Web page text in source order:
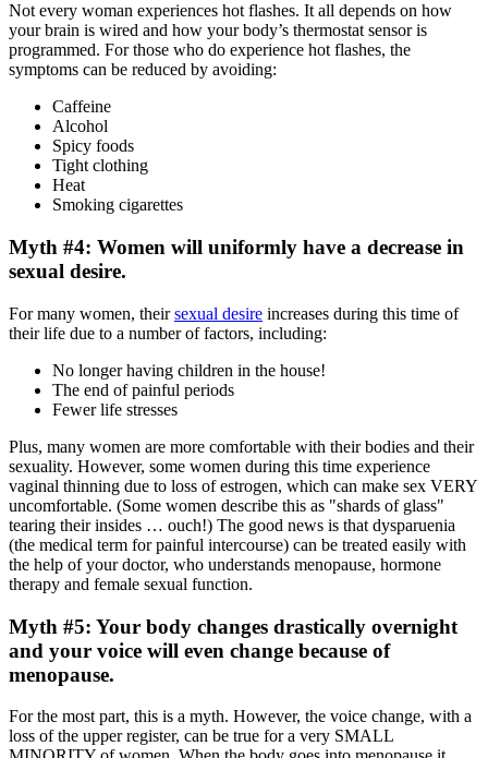
Not every woman experiences hot flashes. It all depends on how
your brain is wired and how your body’s thermostat sensor is
programmed. For those who do experience hot flashes, the
symptoms can be reduced by avoiding:
Caffeine
Alcohol
Spicy foods
Tight clothing
Heat
Smoking cigarettes
Myth #4: Women will uniformly have a decrease in
sexual desire.
For many women, theirsexual desire increases during this time of
their life due to a number of factors, including:
No longer having children in the house!
The end of painful periods
Fewer life stresses
Plus, many women are more comfortable with their bodies and their
sexuality. However, some women during this time experience
vaginal thinning due to loss of estrogen, which can make sex VERY
uncomfortable. (Some women describe this as "shards of glass"
tearing their insides … ouch!) The good news is that dysparuenia
(the medical term for painful intercourse) can be treated easily with
the help of your doctor, who understands menopause, hormone
therapy and female sexual function.
Myth #5: Your body changes drastically overnight
and your voice will even change because of
menopause.
For the most part, this is a myth. However, the voice change, with a
loss of the upper register, can be true for a very SMALL